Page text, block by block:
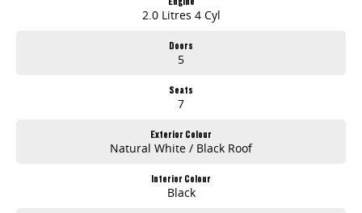
2.0 Litres 4 Cyl
Doors
5
Seats
7
Exterior Colour
Natural White / Black Roof
Interior Colour
Black